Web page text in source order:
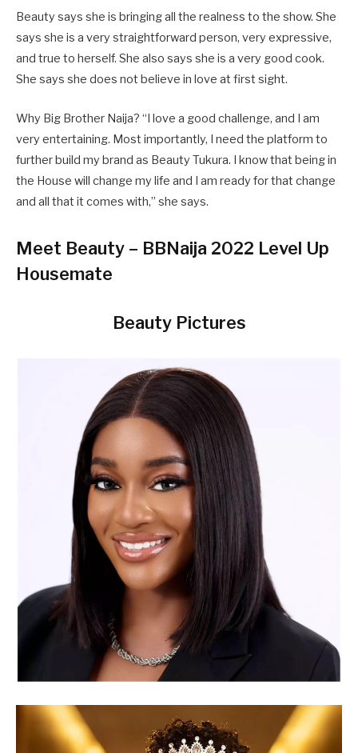
Beauty says she is bringing all the realness to the show. She
says she is a very straightforward person, very expressive,
and true to herself. She also says she is a very good cook.
She says she does not believe in love at first sight.
Why Big Brother Naija? “I love a good challenge, and I am
very entertaining. Most importantly, I need the platform to
further build my brand as Beauty Tukura. I know that being in
the House will change my life and I am ready for that change
and all that it comes with,” she says.
Meet Beauty – BBNaija 2022 Level Up
Housemate
Beauty Pictures